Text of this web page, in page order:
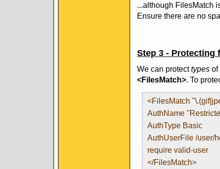
...although FilesMatch
Ensure there are no
Step 3 - Protecting
We can protecttypes of
<FilesMatch>. To
<FilesMatch
AuthName
AuthType Basic
AuthUserFile /user/
require valid-user
</FilesMatch>